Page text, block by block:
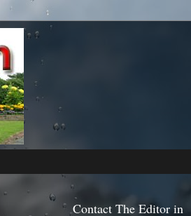
Contact The Editor in